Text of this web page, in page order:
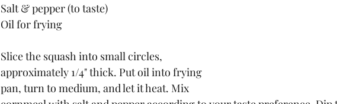
Salt & pepper (to taste)
Oil for frying
Slice the squash into small circles,
approximately 1/4" thick. Put oil into frying
pan, turn to medium, and let it heat. Mix